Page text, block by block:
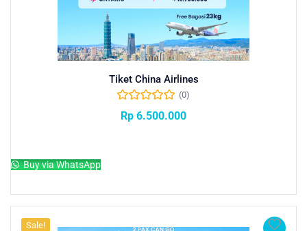
Tiket China Airlines
(0)
Rp 6.500.000
Buy via WhatsApp
Sale!